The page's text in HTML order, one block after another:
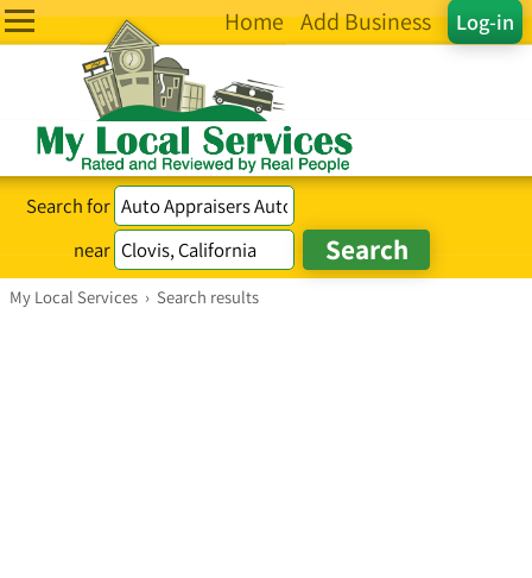
Log-in
Home Add Business
Search for
near
My Local Services › Search results